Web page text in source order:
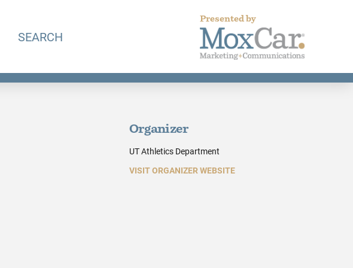
SEARCH
Presented by
Organizer
UT Athletics Department
VISIT ORGANIZER WEBSITE